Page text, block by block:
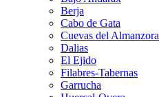
Berja
Cabo de Gata
Cuevas del Almanzora
Dalias
El Ejido
Filabres-Tabernas
Garrucha